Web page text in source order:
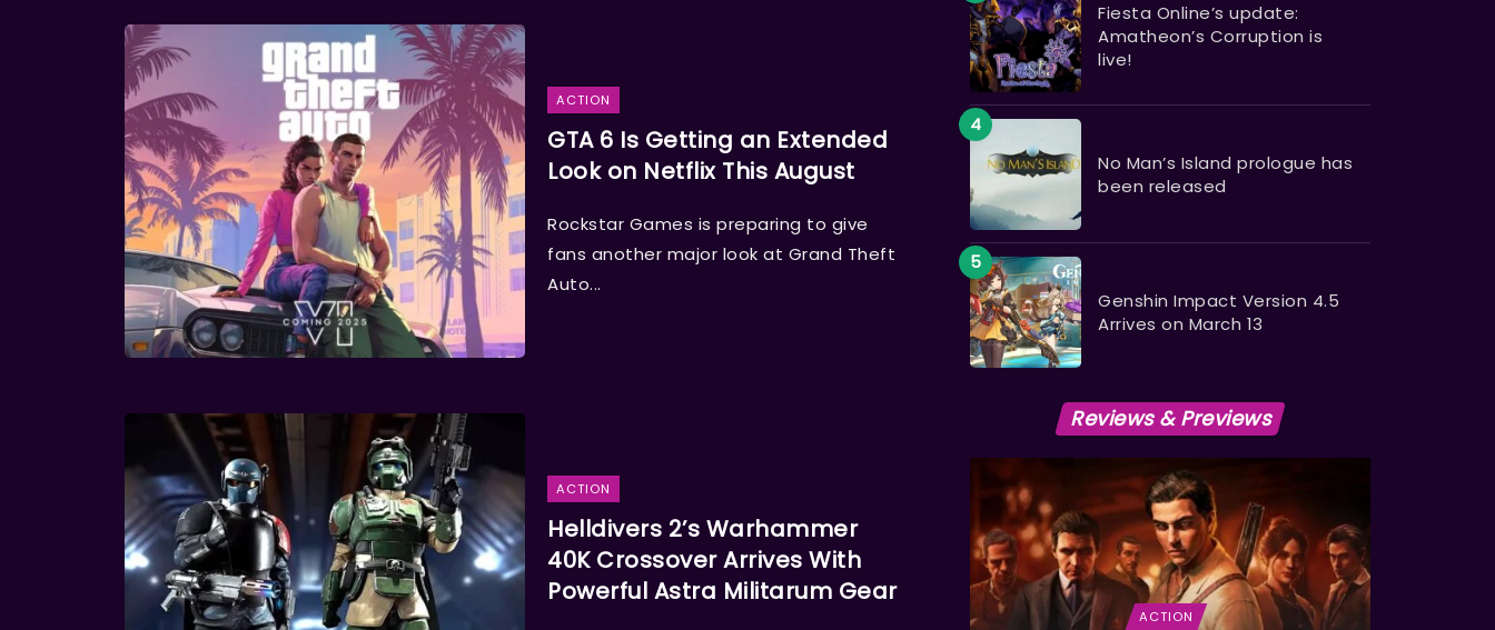
ACTION
GTA 6 Is Getting an Extended
Look on Netflix This August
Rockstar Games is preparing to give
fans another major look at Grand Theft
Auto...
ACTION
Helldivers 2’s Warhammer
40K Crossover Arrives With
Powerful Astra Militarum Gear
Fiesta Online’s update:
Amatheon’s Corruption is
live!
No Man’s Island prologue has
been released
Genshin Impact Version 4.5
Arrives on March 13
Reviews & Previews
ACTION